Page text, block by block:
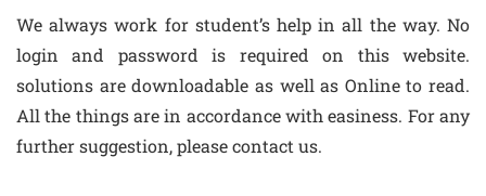
We always work for student’s help in all the way. No
login and password is required on this website.
solutions are downloadable as well as Online to read.
All the things are in accordance with easiness. For any
further suggestion, please contact us.